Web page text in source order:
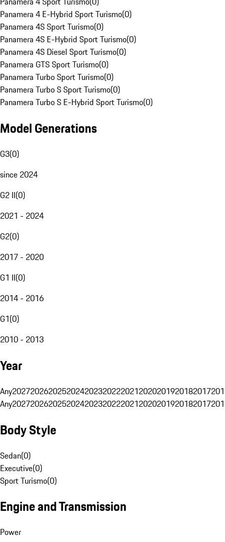
Panamera 4 E-Hybrid Sport Turismo(0)
Panamera 4S Sport Turismo(0)
Panamera 4S E-Hybrid Sport Turismo(0)
Panamera 4S Diesel Sport Turismo(0)
Panamera GTS Sport Turismo(0)
Panamera Turbo Sport Turismo(0)
Panamera Turbo S Sport Turismo(0)
Panamera Turbo S E-Hybrid Sport Turismo(0)
Model Generations
G3(0)
since 2024
G2 II(0)
2021 - 2024
G2(0)
2017 - 2020
G1 II(0)
2014 - 2016
G1(0)
2010 - 2013
Year
Any20272026202520242023202220212020201920182017
Any20272026202520242023202220212020201920182017
Body Style
Sedan(0)
Executive(0)
Sport Turismo(0)
Engine and Transmission
Power